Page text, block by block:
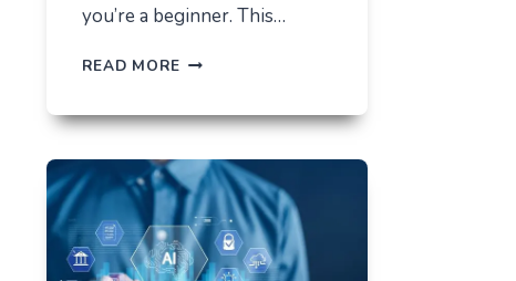
you’re a beginner. This…
READ MOREHOW
LOSE
ON
VOLATILITY
(USING
AUSFINEX
AS